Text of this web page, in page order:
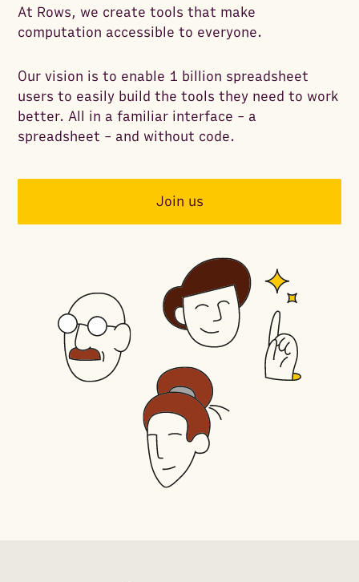
At Rows, we create tools that make
computation accessible to everyone.
Our vision is to enable 1 billion spreadsheet
users to easily build the tools they need to work
better. All in a familiar interface - a
spreadsheet - and without code.
Join us